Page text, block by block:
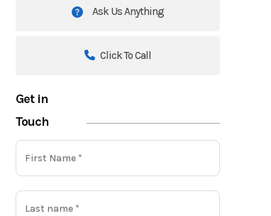
Ask Us Anything
Click To Call
Get in
Touch